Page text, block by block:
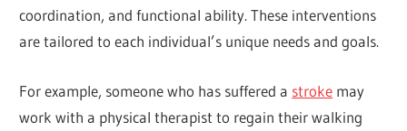
coordination, and functional ability. These interventions
are tailored to each individual’s unique needs and goals.
For example, someone who has suffered a stroke may
work with a physical therapist to regain their walking